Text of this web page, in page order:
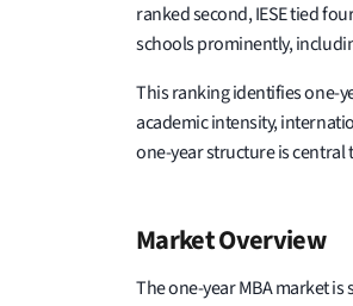
ranked second, IESE tied
schools prominently,
This ranking identifies one-
academic intensity,
one-year structure is central
Market Overview
The one-year MBA market